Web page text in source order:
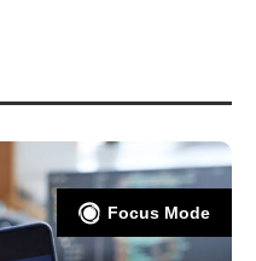
Focus Mode